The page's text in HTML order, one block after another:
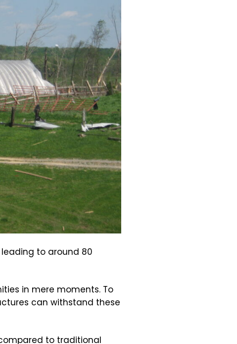
leading to around 80
in mere moments. To
can withstand these
to traditional